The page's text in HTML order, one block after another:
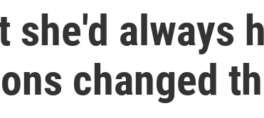
always
changed